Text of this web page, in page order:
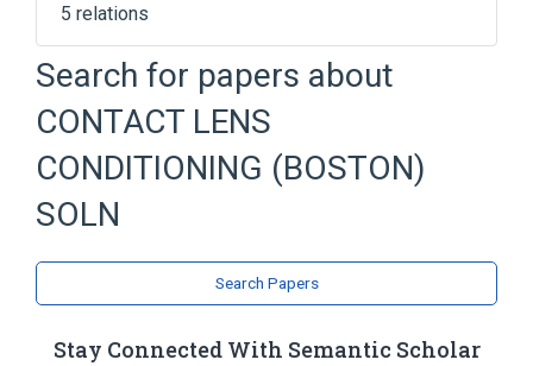
5 relations
Boston Pharmaceuticals
Cellulose
Edetic Acid
chlorhexidine gluconate
Broader (1)
Contact Lens Solutions
Search for papers about
CONTACT LENS
CONDITIONING (BOSTON)
SOLN
Search Papers
Stay Connected With Semantic Scholar